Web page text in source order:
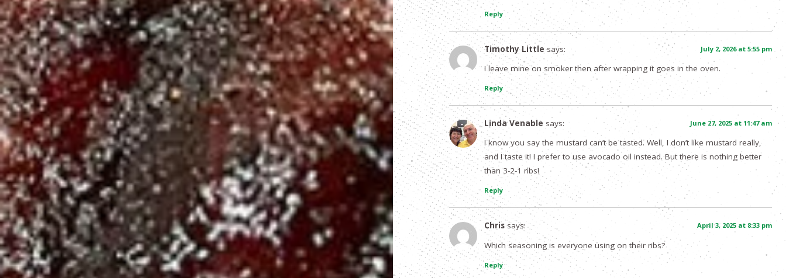
Reply
Timothy Little says: July 2, 2026 at 5:55 pm
I leave mine on smoker then after wrapping it goes in the oven.
Reply
Linda Venable says: June 27, 2025 at 11:47 am
I know you say the mustard can’t be tasted. Well, I don’t like mustard really,
and I taste it! I prefer to use avocado oil instead. But there is nothing better
than 3-2-1 ribs!
Reply
Chris says: April 3, 2025 at 8:33 pm
Which seasoning is everyone using on their ribs?
Reply